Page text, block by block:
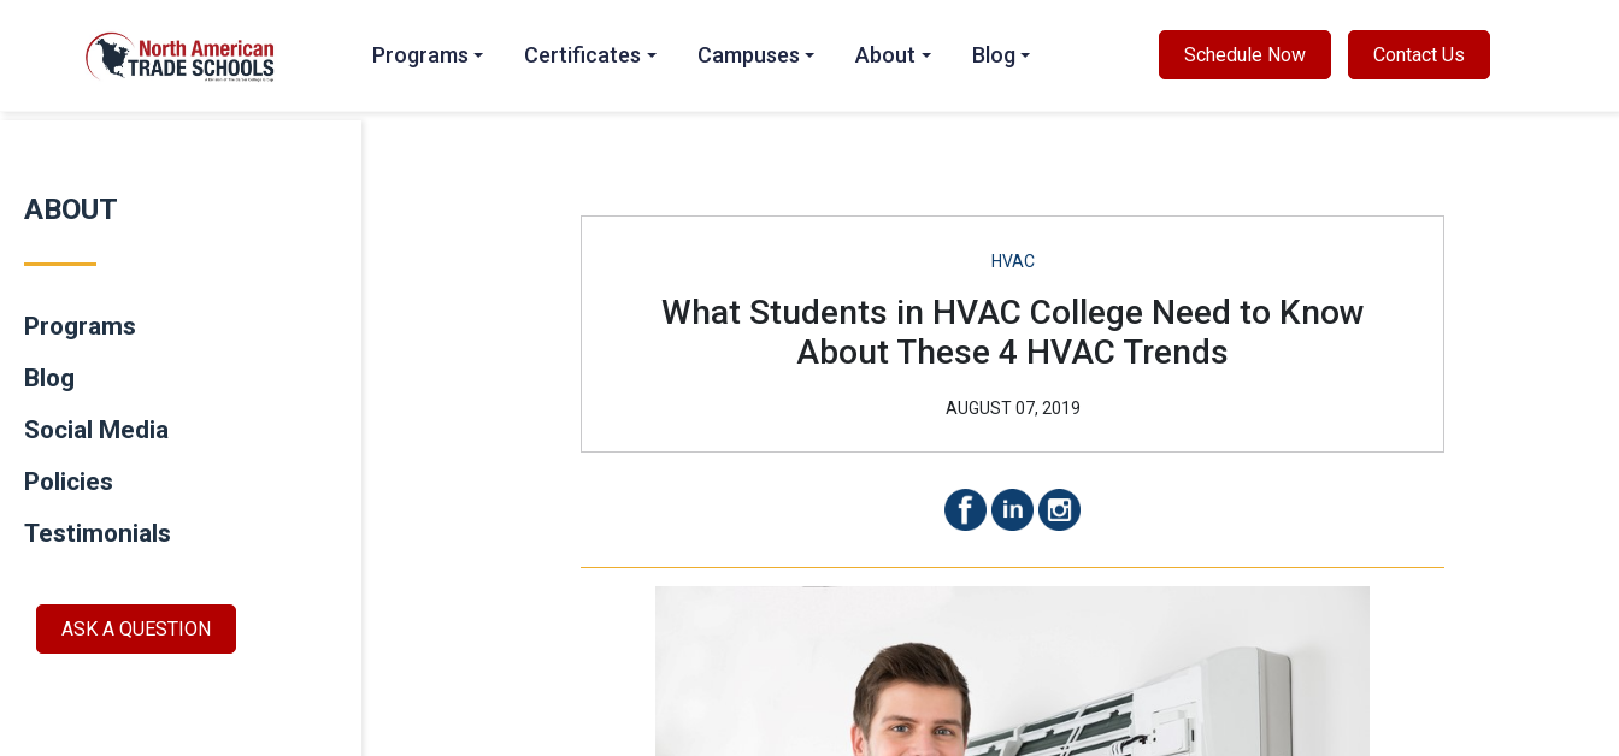
Programs Certificates Campuses About Blog Schedule Now Contact Us
ABOUT
Programs
Blog
Social Media
Policies
Testimonials
ASK A QUESTION
HVAC
What Students in HVAC College Need to Know
About These 4 HVAC Trends
AUGUST 07, 2019